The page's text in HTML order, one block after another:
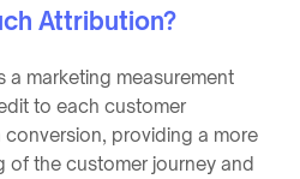
Attribution?
a marketing measurement
to each customer
providing a more
of the customer journey and